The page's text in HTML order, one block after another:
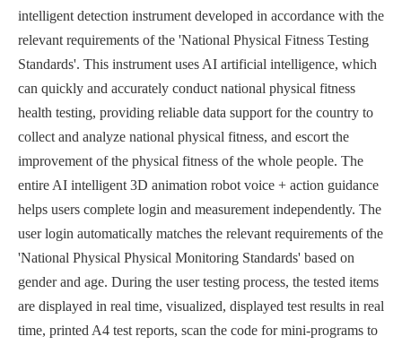
intelligent detection instrument developed in accordance with the
relevant requirements of the 'National Physical Fitness Testing
Standards'. This instrument uses AI artificial intelligence, which
can quickly and accurately conduct national physical fitness
health testing, providing reliable data support for the country to
collect and analyze national physical fitness, and escort the
improvement of the physical fitness of the whole people. The
entire AI intelligent 3D animation robot voice + action guidance
helps users complete login and measurement independently. The
user login automatically matches the relevant requirements of the
'National Physical Physical Monitoring Standards' based on
gender and age. During the user testing process, the tested items
are displayed in real time, visualized, displayed test results in real
time, printed A4 test reports, scan the code for mini-programs to